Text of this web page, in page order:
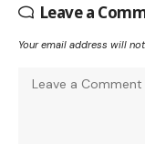
Leave a
Your email address will